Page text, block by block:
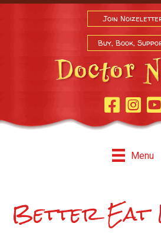
Join
Buy, Book,
Facebook Page
Instagram
Menu
Better Eat